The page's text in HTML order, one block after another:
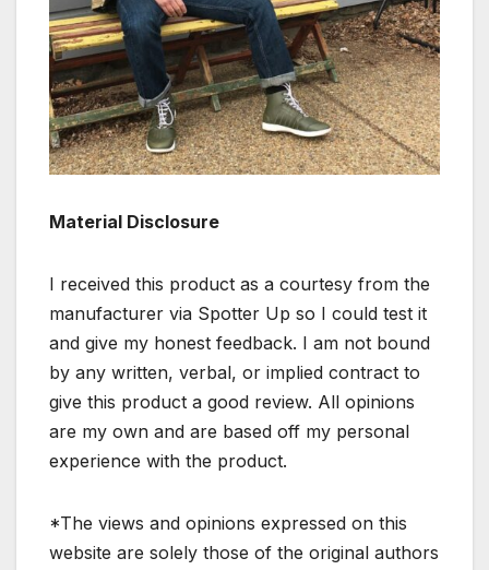
Material Disclosure
I received this product as a courtesy from the
manufacturer via Spotter Up so I could test it
and give my honest feedback. I am not bound
by any written, verbal, or implied contract to
give this product a good review. All opinions
are my own and are based off my personal
experience with the product.
*The views and opinions expressed on this
website are solely those of the original authors